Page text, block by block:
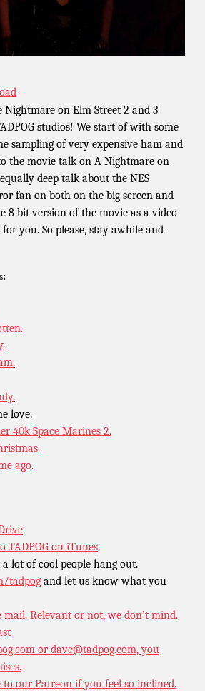
on Elm Street 2 and 3
studios! We start of with some
sampling of very expensive ham and
the movie talk on A Nightmare on
deep talk about the NES
fan on both on the big screen and
8 bit version of the movie as a video
you. So please, stay awhile and
love.
40k Space Marines 2.
ago.
TADPOG on iTunes.
lot of cool people hang out.
tadpog and let us know what you
mail. Relevant or not, we don’t mind.
or dave@tadpog.com, you
to ourPatreon if you feel so inclined.